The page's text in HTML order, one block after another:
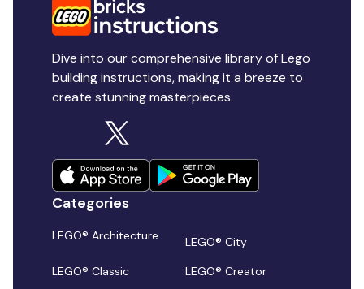
Dive into our comprehensive library of Lego
building instructions, making it a breeze to
create stunning masterpieces.
Categories
LEGO® Architecture
LEGO® City
LEGO® Classic
LEGO® Creator